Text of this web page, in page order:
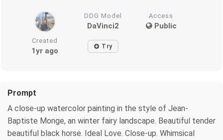
DDG Model
DaVinci2
Access
Public
Created
1yr ago Try
Prompt
A close-up watercolor painting in the style of Jean-
Baptiste Monge, an winter fairy landscape. Beautiful tender
beautiful black horse. Ideal Love. Close-up. Whimsical